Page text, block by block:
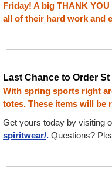
Friday! A big THANK
all of their hard work and
Last Chance to Order
With spring sports right
totes. These items will be
Get yours today by visiting
spiritwear/. Questions?